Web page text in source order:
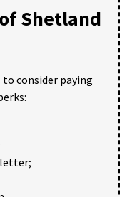
Shetland
consider paying